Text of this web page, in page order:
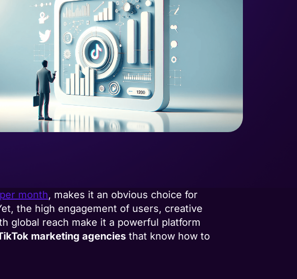
month, makes it an obvious choice for
the high engagement of users, creative
global reach make it a powerful platform
marketing agencies that know how to